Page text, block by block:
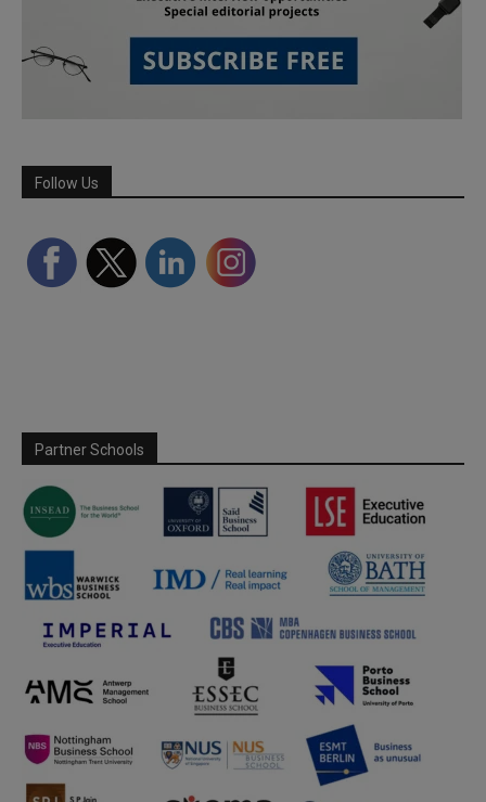
Follow Us
Partner Schools